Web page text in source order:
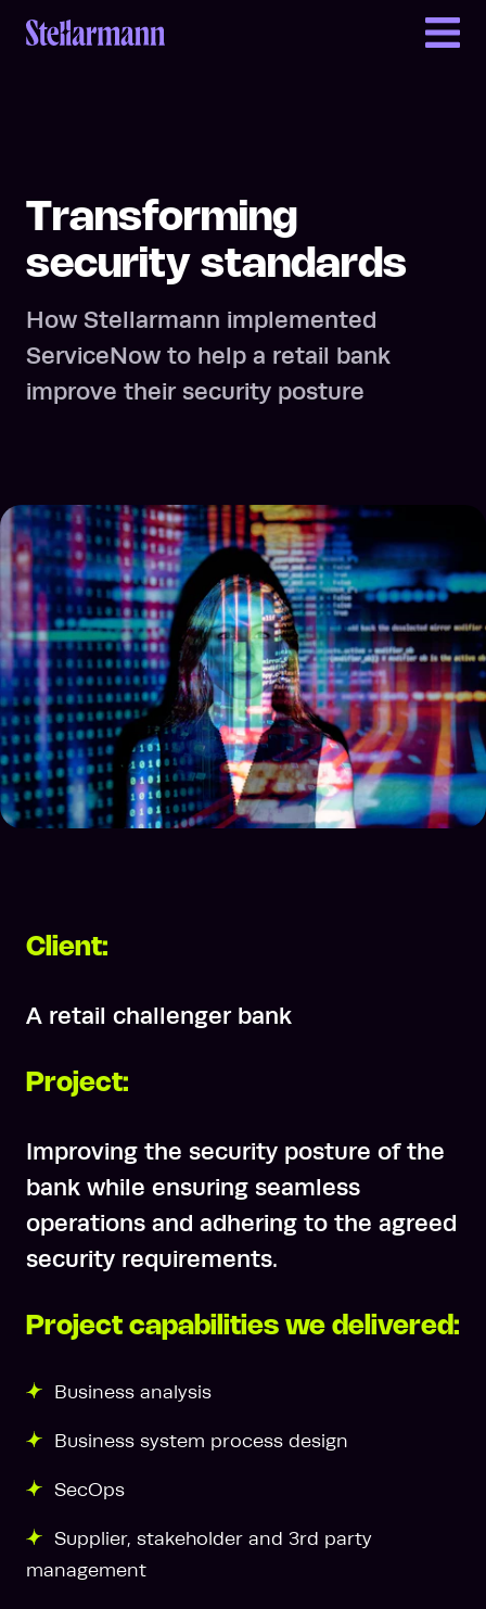
Return to homepage
Transforming
security standards
How Stellarmann implemented
ServiceNow to help a retail bank
improve their security posture
Client:
A retail challenger bank
Project:
Improving the security posture of the
bank while ensuring seamless
operations and adhering to the agreed
security requirements.
Project capabilities we delivered:
Business analysis
Business system process design
SecOps
Supplier, stakeholder and 3rd party
management